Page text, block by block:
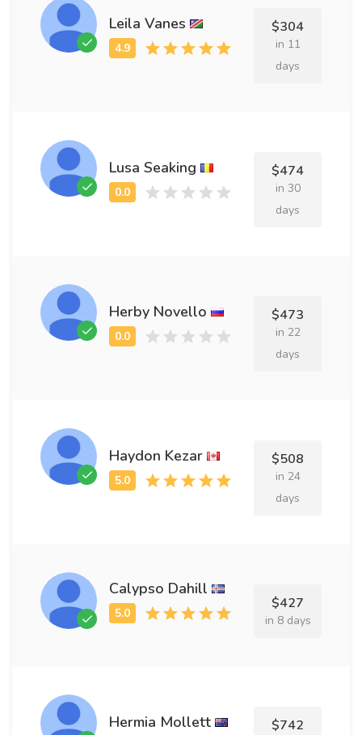
Leila Vanes $304
in 11
days
Lusa Seaking $474
in 30
days
Herby Novello $473
in 22
days
Haydon Kezar $508
in 24
days
Calypso Dahill
$427
in 8 days
Hermia Mollett $742